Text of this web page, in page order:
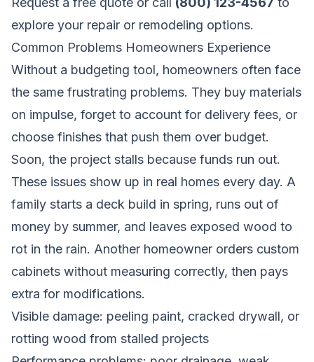
explore your repair or remodeling options.
Common Problems Homeowners Experience
Without a budgeting tool, homeowners often face
the same frustrating problems. They buy materials
on impulse, forget to account for delivery fees, or
choose finishes that push them over budget.
Soon, the project stalls because funds run out.
These issues show up in real homes every day. A
family starts a deck build in spring, runs out of
money by summer, and leaves exposed wood to
rot in the rain. Another homeowner orders custom
cabinets without measuring correctly, then pays
extra for modifications.
Visible damage: peeling paint, cracked drywall, or
rotting wood from stalled projects